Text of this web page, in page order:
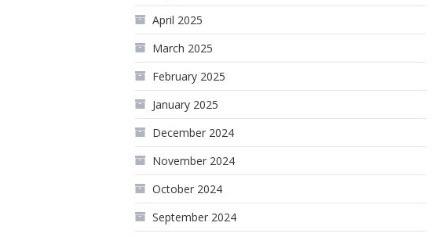
April 2025
March 2025
February 2025
January 2025
December 2024
November 2024
October 2024
September 2024